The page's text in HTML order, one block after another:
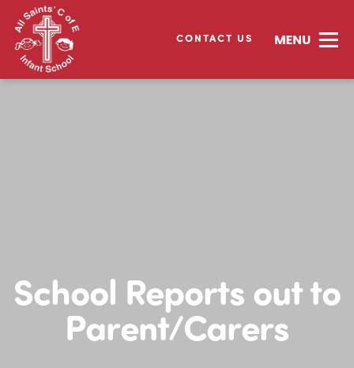
CONTACT US
School Reports out to
Parent/Carers